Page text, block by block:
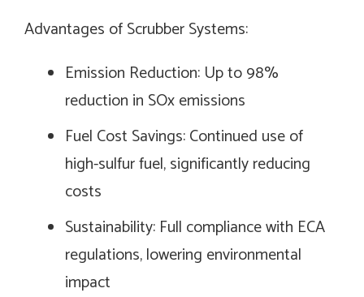
Advantages of Scrubber Systems:
Emission Reduction: Up to 98%
reduction in SOx emissions
Fuel Cost Savings: Continued use of
high-sulfur fuel, significantly reducing
costs
Sustainability: Full compliance with ECA
regulations, lowering environmental
impact